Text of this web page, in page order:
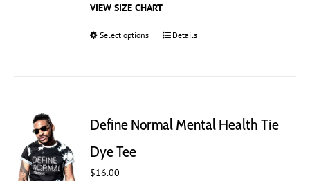
VIEW SIZE CHART
Select options
This
options
Details
Define Normal Mental Health Tie
Dye Tee
$16.00